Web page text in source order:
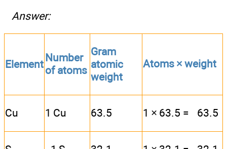
Answer:
Element
Number
of atoms
Gram
atomic
weight
Atoms × weight
Cu 1 Cu 63.5 1 × 63.5 = 63.5